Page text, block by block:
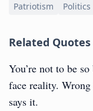
Patriotism Politics
Related Quotes
You’re not to be
face reality.
says it.